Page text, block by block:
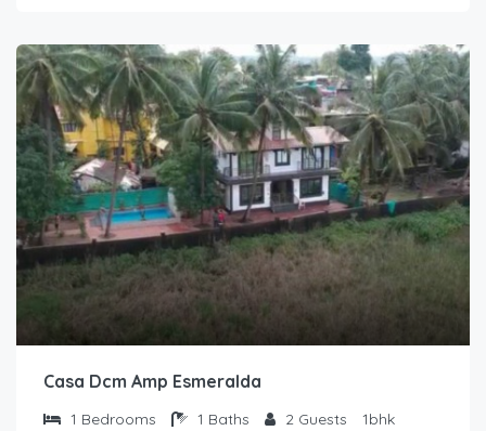
Casa Dcm Amp Esmeralda
1 Bedrooms 1 Baths 2 Guests
1bhk